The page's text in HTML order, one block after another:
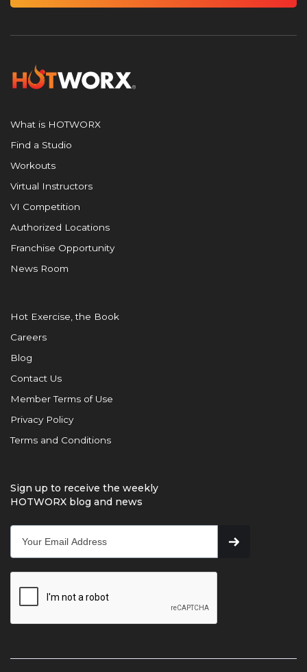
What is HOTWORX
Find a Studio
Workouts
Virtual Instructors
VI Competition
Authorized Locations
Franchise Opportunity
News Room
Hot Exercise, the Book
Careers
Blog
Contact Us
Member Terms of Use
Privacy Policy
Terms and Conditions
Sign up to receive the weekly
HOTWORX blog and news